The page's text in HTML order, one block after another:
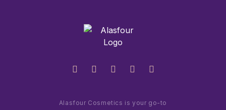
Alasfour Cosmetics is your go-to